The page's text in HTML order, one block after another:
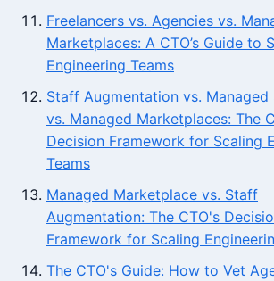
Freelancers vs. Agencies vs.
Marketplaces: A CTO’s Guide to
Engineering Teams
Staff Augmentation vs. Managed
vs. Managed Marketplaces: The
Decision Framework for Scaling
Teams
Managed Marketplace vs. Staff
Augmentation: The CTO's
Framework for Scaling
The CTO's Guide: How to Vet